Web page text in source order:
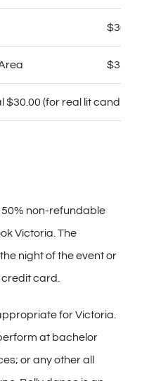
$300
$350
(for real lit candles)
50% non-refundable
Victoria. The
night of the event or
credit card.
for Victoria.
at bachelor
or any other all